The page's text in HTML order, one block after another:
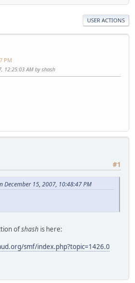
USER ACTIONS
PM
12:25:03 AM by shash
#1
December 15, 2007, 10:48:47 PM
ofshash is here:
smf/index.php?topic=1426.0